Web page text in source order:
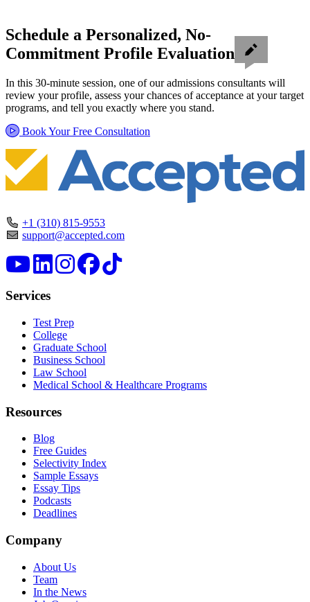
Schedule a Personalized, No-
Commitment Profile Evaluation
In this 30-minute session, one of our admissions consultants will
review your profile, assess your chances of acceptance at your target
programs, and tell you exactly where you stand.
Book Your Free Consultation
+1 (310) 815-9553
support@accepted.com
Services
Test Prep
College
Graduate School
Business School
Law School
Medical School & Healthcare Programs
Resources
Blog
Free Guides
Selectivity Index
Sample Essays
Essay Tips
Podcasts
Deadlines
Company
About Us
Team
In the News